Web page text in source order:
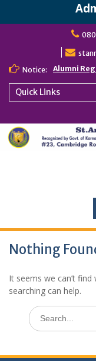
Notice:
Alumni
Quick Links
Nothing
It seems we can’t
searching can help.
Search
for: